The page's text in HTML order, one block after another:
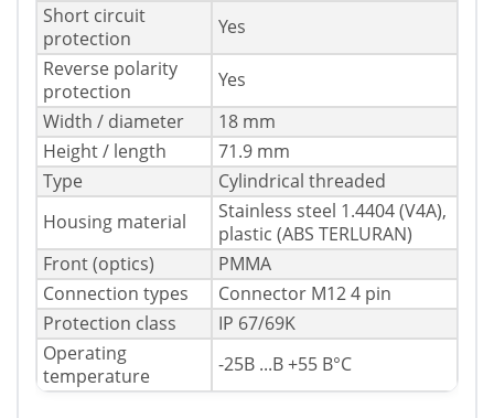
Short circuit
protection
Yes
Reverse polarity
protection
Yes
Width / diameter
18 mm
Height / length
71.9 mm
Type
Cylindrical threaded
Housing material
Stainless steel 1.4404 (V4A),
plastic (ABS TERLURAN)
Front (optics)
PMMA
Connection types
Connector M12 4 pin
Protection class
IP 67/69K
Operating
temperature
-25В ...В +55 В°C